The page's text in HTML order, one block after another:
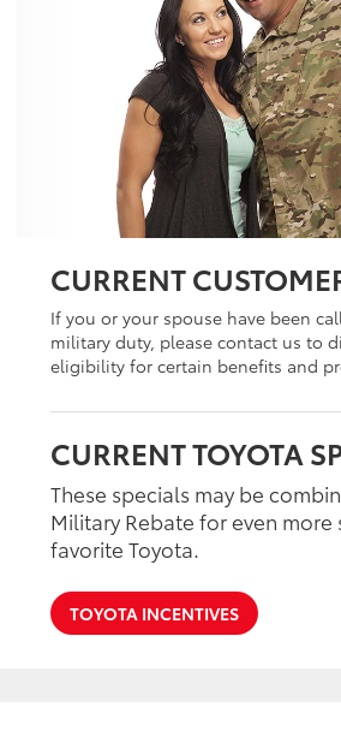
CURRENT
If you or your spouse have been
military duty, please contact us to
eligibility for certain benefits and
CURRENT TOYOTA
These specials may be
Military Rebate for even more
favorite Toyota.
TOYOTA INCENTIVES